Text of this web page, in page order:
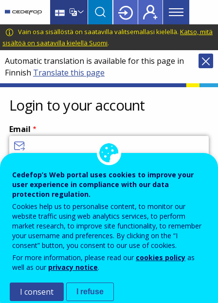
main
content
language
switcher
CEDEFOP
European
Centre
for
the
Development
of
Vocational
Training
Main
menu
Topbar
Vain osa sisällöstä on saatavilla valitsemallasi kielellä. Katso, mitä
sisältöä on saatavilla kielellä Suomi.
Automatic translation is available for this page in
Finnish Translate this page
Login to your account
Email
Password
Enter the password that accompanies your email address.
Roskapostivarmenne
Cedefop’s Web portal uses cookies to improve your
user experience in compliance with our data
protection regulation.
Cookies help us to personalise content, to monitor our
website traffic using web analytics services, to perform
market research, to improve site functionality, to remember
your username and preferences. By clicking on the “I
consent” button, you consent to our use of cookies.
For more information, please read our cookies policy as
well as our privacy notice.
I consent I refuse